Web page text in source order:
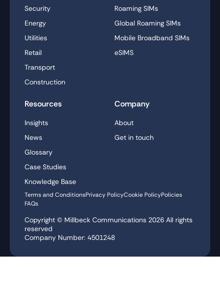
Security
Energy
Utilities
Retail
Transport
Construction
Roaming SIMs
Global Roaming SIMs
Mobile Broadband SIMs
eSIMS
Resources
Insights
News
Glossary
Case Studies
Knowledge Base
Company
About
Get in touch
Terms and ConditionsPrivacy PolicyCookie PolicyPolicies
FAQs
Copyright © Millbeck Communications 2026 All rights
reserved
Company Number: 4501248